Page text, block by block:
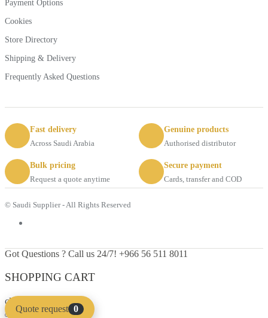
Payment Options
Cookies
Store Directory
Shipping & Delivery
Frequently Asked Questions
Fast delivery
Across Saudi Arabia
Genuine products
Authorised distributor
Bulk pricing
Request a quote anytime
Secure payment
Cards, transfer and COD
© Saudi Supplier - All Rights Reserved
Got Questions ? Call us 24/7! +966 56 511 8011
SHOPPING CART
close
Quote request 0